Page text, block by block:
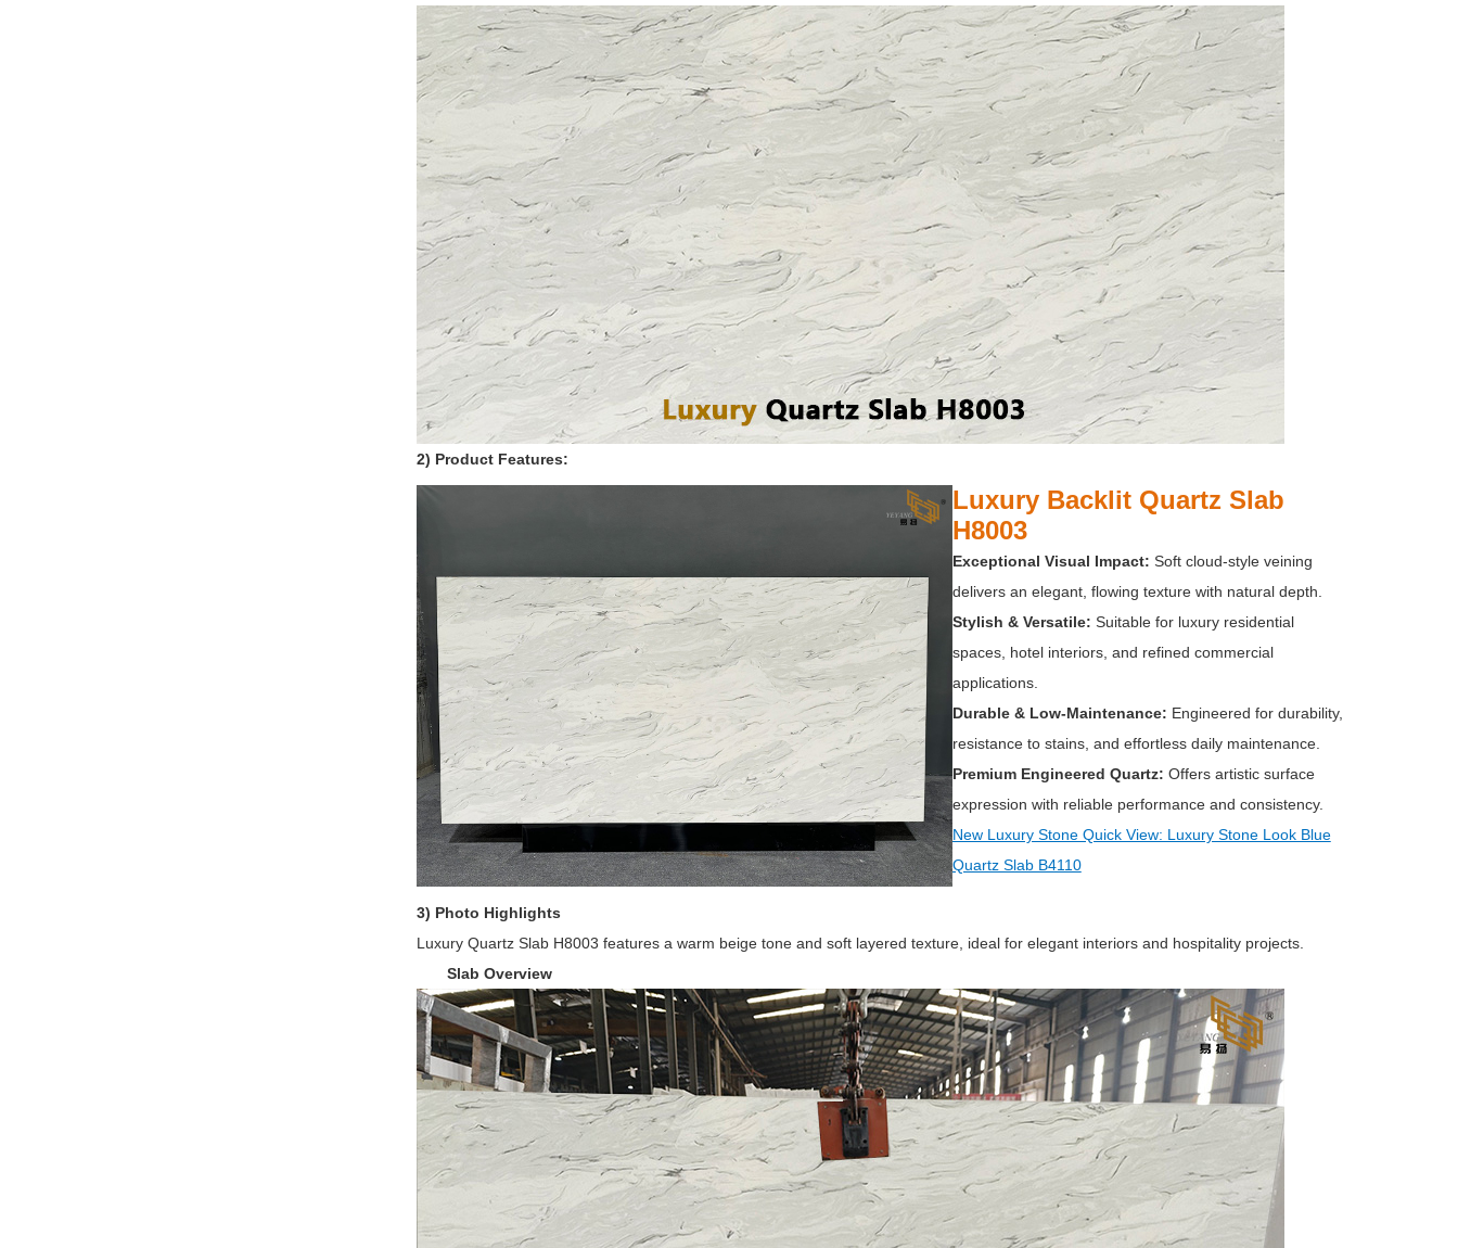
2) Product Features:
Luxury Backlit Quartz Slab
H8003
Exceptional Visual Impact: Soft cloud-style veining
delivers an elegant, flowing texture with natural depth.
Stylish & Versatile: Suitable for luxury residential
spaces, hotel interiors, and refined commercial
applications.
Durable & Low-Maintenance: Engineered for durability,
resistance to stains, and effortless daily maintenance.
Premium Engineered Quartz: Offers artistic surface
expression with reliable performance and consistency.
New Luxury Stone Quick View: Luxury Stone Look Blue
Quartz Slab B4110
3) Photo Highlights
Luxury Quartz Slab H8003 features a warm beige tone and soft layered texture, ideal for elegant interiors and hospitality projects.
Slab Overview